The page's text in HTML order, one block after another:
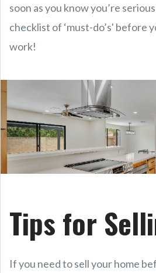
soon as you know you’re
checklist of ‘must-do’s' before
work!
Tips for
If you need to sell your home